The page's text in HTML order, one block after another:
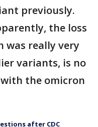
previously.
the loss
was really very
variants, is no
the omicron
after CDC